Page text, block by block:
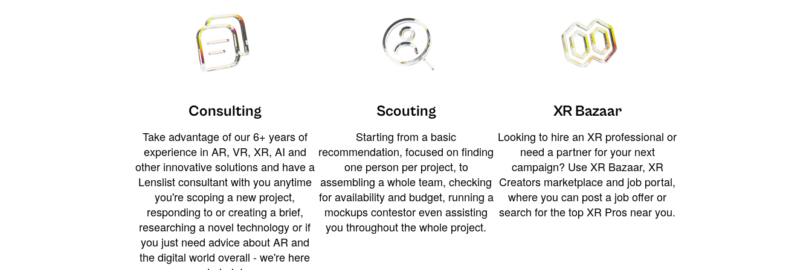
Consulting
Take advantage of our 6+ years of
experience in AR, VR, XR, AI and
other innovative solutions and have a
Lenslist consultant with you anytime
you're scoping a new project,
responding to or creating a brief,
researching a novel technology or if
you just need advice about AR and
the digital world overall - we're here
Scouting
Starting from a basic
recommendation, focused on finding
one person per project, to
assembling a whole team, checking
for availability and budget, running a
mockups contestor even assisting
you throughout the whole project.
XR Bazaar
Looking to hire an XR professional or
need a partner for your next
campaign? Use XR Bazaar, XR
Creators marketplace and job portal,
where you can post a job offer or
search for the top XR Pros near you.